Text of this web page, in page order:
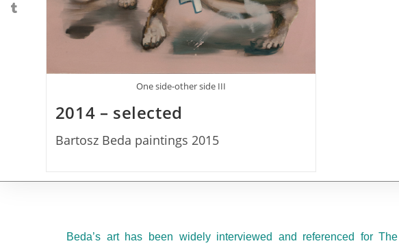
One side-other side III
2014 – selected
Bartosz Beda paintings 2015
Beda’s art has been widely interviewed and referenced for The